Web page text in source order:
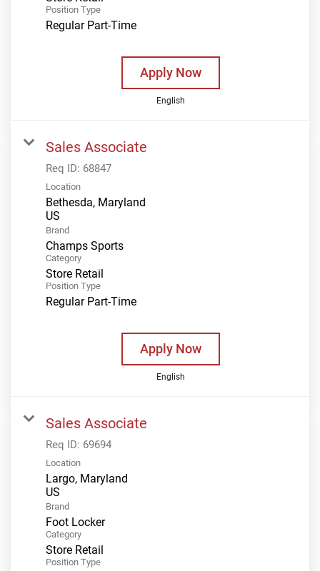
Position Type
Regular Part-Time
Apply Now
English
Sales Associate
Req ID: 68847
Location
Bethesda, Maryland
Brand
Champs Sports
Category
Store Retail
Position Type
Regular Part-Time
Apply Now
English
Sales Associate
Req ID: 69694
Location
Largo, Maryland
Brand
Foot Locker
Category
Store Retail
Position Type